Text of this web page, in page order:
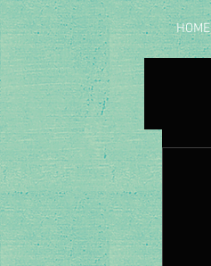
HOME